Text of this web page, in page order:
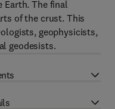
Earth. The final
of the crust. This
geophysicists,
geodesists.